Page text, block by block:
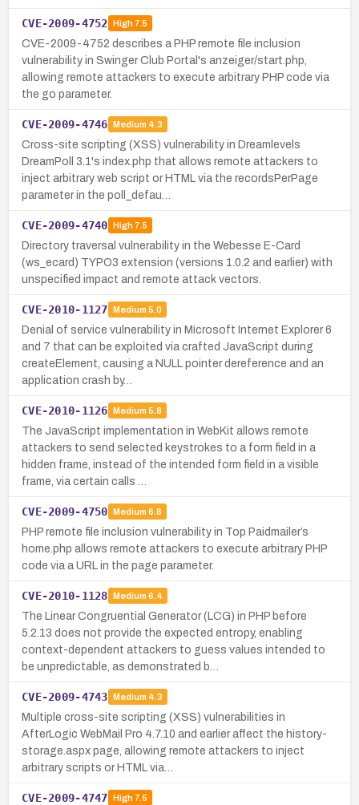
CVE-2009-4752 High7.5
CVE-2009-4752 describes a PHP remote file inclusion
vulnerability in Swinger Club Portal's anzeiger/start.php,
allowing remote attackers to execute arbitrary PHP code via
the go parameter.
CVE-2009-4746 Medium 4.3
Cross-site scripting (XSS) vulnerability in Dreamlevels
DreamPoll 3.1's index.php that allows remote attackers to
inject arbitrary web script or HTML via the recordsPerPage
parameter in the poll_defau…
CVE-2009-4740 High7.5
Directory traversal vulnerability in the Webesse E-Card
(ws_ecard) TYPO3 extension (versions 1.0.2 and earlier) with
unspecified impact and remote attack vectors.
CVE-2010-1127 Medium 5.0
Denial of service vulnerability in Microsoft Internet Explorer 6
and 7 that can be exploited via crafted JavaScript during
createElement, causing a NULL pointer dereference and an
application crash by…
CVE-2010-1126 Medium 5.8
The JavaScript implementation in WebKit allows remote
attackers to send selected keystrokes to a form field in a
hidden frame, instead of the intended form field in a visible
frame, via certain calls …
CVE-2009-4750 Medium 6.8
PHP remote file inclusion vulnerability in Top Paidmailer’s
home.php allows remote attackers to execute arbitrary PHP
code via a URL in the page parameter.
CVE-2010-1128 Medium 6.4
The Linear Congruential Generator (LCG) in PHP before
5.2.13 does not provide the expected entropy, enabling
context-dependent attackers to guess values intended to
be unpredictable, as demonstrated b…
CVE-2009-4743 Medium 4.3
Multiple cross-site scripting (XSS) vulnerabilities in
AfterLogic WebMail Pro 4.7.10 and earlier affect the history-
storage.aspx page, allowing remote attackers to inject
arbitrary scripts or HTML via…
CVE-2009-4747 High7.5